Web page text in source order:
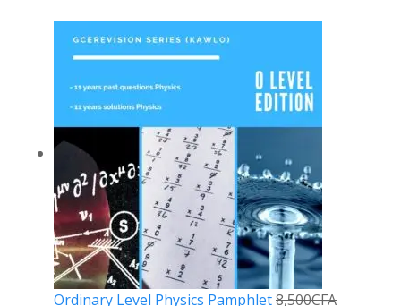
Ordinary Level Physics Pamphlet8,500CFA